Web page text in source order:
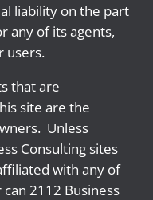
liability on the part
any of its agents,
users.
that are
site are the
Unless
Consulting sites
with any of
2112 Business